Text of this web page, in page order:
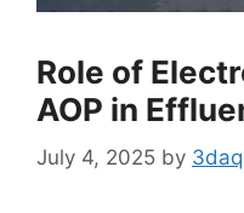
Role of
AOP in
July 4, 2025 by